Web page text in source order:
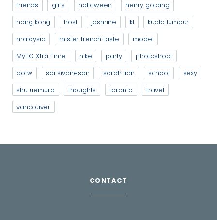
friends
girls halloween
henry golding
hong kong
host jasmine kl
kuala lumpur
malaysia
mister french taste
model
MyEG Xtra Time
nike party
photoshoot
qotw
sai sivanesan sarah lian school
sexy
shu uemura
thoughts toronto
travel
vancouver
CONTACT